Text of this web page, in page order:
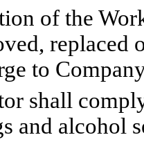
of the
replaced
to
shall
and alcohol